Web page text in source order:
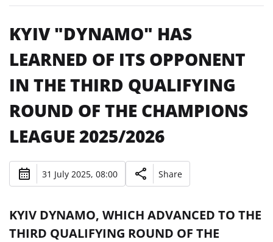
KYIV "DYNAMO" HAS
LEARNED OF ITS OPPONENT
IN THE THIRD QUALIFYING
ROUND OF THE CHAMPIONS
LEAGUE 2025/2026
31 July 2025, 08:00 Share
KYIV DYNAMO, WHICH ADVANCED TO THE
THIRD QUALIFYING ROUND OF THE